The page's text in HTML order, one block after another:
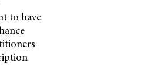
to have